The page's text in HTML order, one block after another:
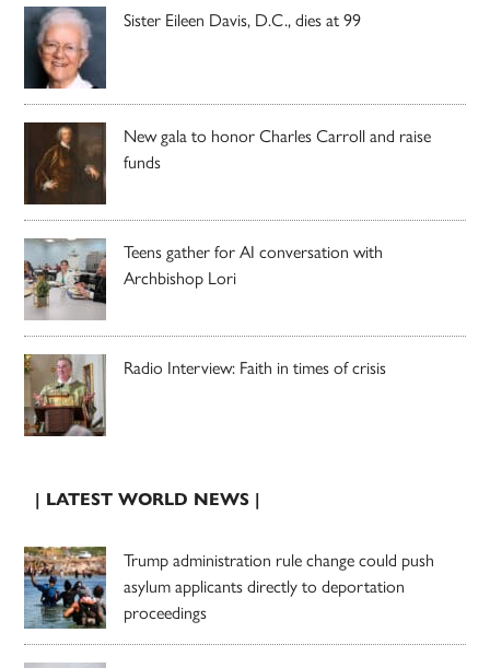
Sister Eileen Davis, D.C., dies at 99
New gala to honor Charles Carroll and raise
funds
Teens gather for AI conversation with
Archbishop Lori
Radio Interview: Faith in times of crisis
| LATEST WORLD NEWS |
Trump administration rule change could push
asylum applicants directly to deportation
proceedings